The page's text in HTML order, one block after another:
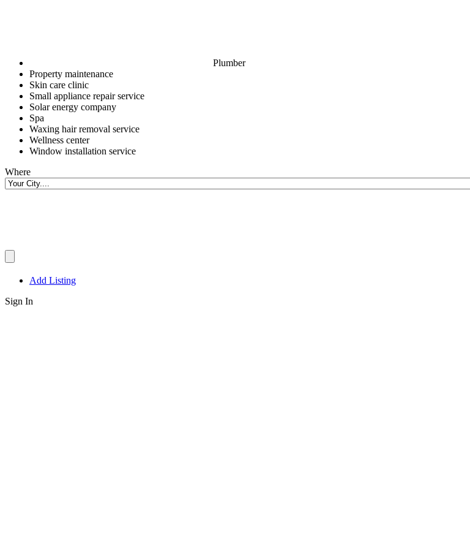
Plumber
Property maintenance
Skin care clinic
Small appliance repair service
Solar energy company
Spa
Waxing hair removal service
Wellness center
Window installation service
Where
Add Listing
Sign In